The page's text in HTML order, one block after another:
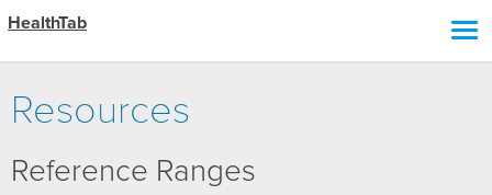
HealthTab
Resources
Reference Ranges